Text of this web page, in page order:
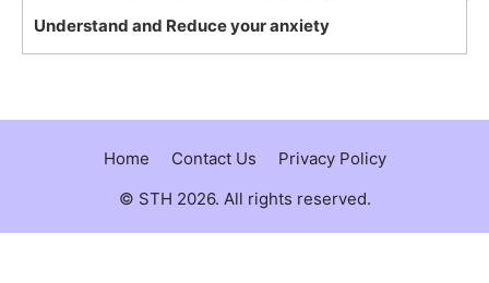
Understand and Reduce your anxiety
Home Contact Us
Privacy Policy
© STH 2026. All rights reserved.